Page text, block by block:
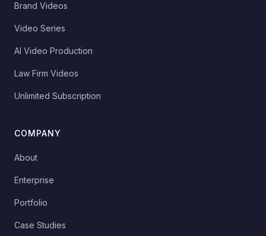
Brand Videos
Video Series
AI Video Production
Law Firm Videos
Unlimited Subscription
COMPANY
About
Enterprise
Portfolio
Case Studies